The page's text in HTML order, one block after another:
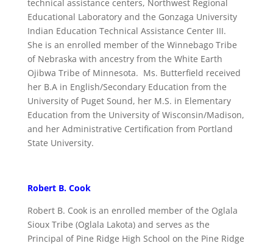
technical assistance centers, Northwest Regional
Educational Laboratory and the Gonzaga University
Indian Education Technical Assistance Center III.
She is an enrolled member of the Winnebago Tribe
of Nebraska with ancestry from the White Earth
Ojibwa Tribe of Minnesota. Ms. Butterfield received
her B.A in English/Secondary Education from the
University of Puget Sound, her M.S. in Elementary
Education from the University of Wisconsin/Madison,
and her Administrative Certification from Portland
State University.
Robert B. Cook
Robert B. Cook is an enrolled member of the Oglala
Sioux Tribe (Oglala Lakota) and serves as the
Principal of Pine Ridge High School on the Pine Ridge